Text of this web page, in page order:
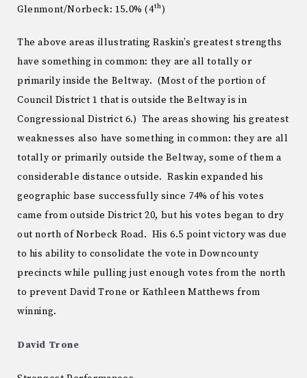
Glenmont/Norbeck: 15.0% (4th)
The above areas illustrating Raskin’s greatest strengths
have something in common: they are all totally or
primarily inside the Beltway. (Most of the portion of
Council District 1 that is outside the Beltway is in
Congressional District 6.) The areas showing his greatest
weaknesses also have something in common: they are all
totally or primarily outside the Beltway, some of them a
considerable distance outside. Raskin expanded his
geographic base successfully since 74% of his votes
came from outside District 20, but his votes began to dry
out north of Norbeck Road. His 6.5 point victory was due
to his ability to consolidate the vote in Downcounty
precincts while pulling just enough votes from the north
to prevent David Trone or Kathleen Matthews from
winning.
David Trone